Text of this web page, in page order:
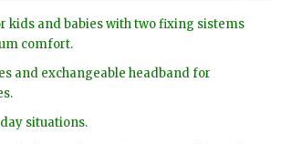
kids and babies with two fixing sistems
comfort.
and exchangeable headband for
situations.